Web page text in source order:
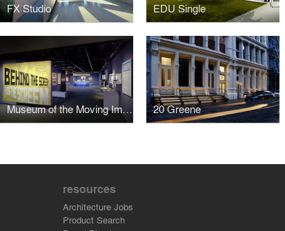
FX Studio EDU Single
Museum of the Moving Image - Behind the Screen 20 Greene
resources
Architecture Jobs
Product Search